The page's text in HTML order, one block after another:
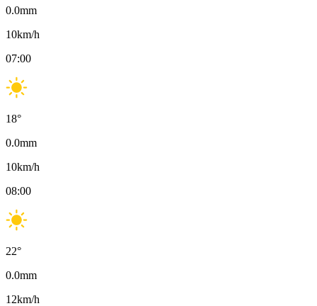
0.0mm
10km/h
07:00
18°
0.0mm
10km/h
08:00
22°
0.0mm
12km/h